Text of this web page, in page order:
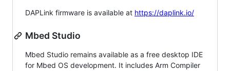
DAPLink firmware is available at https://daplink.io/
Mbed Studio
Mbed Studio remains available as a free desktop IDE
for Mbed OS development. It includes Arm Compiler